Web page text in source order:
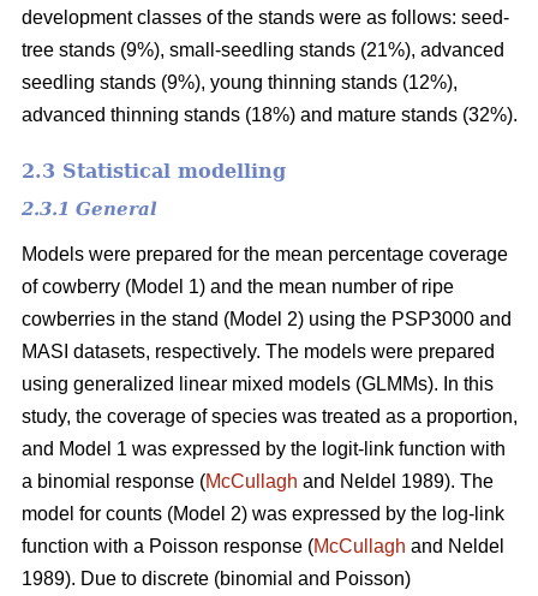
development classes of the stands were as follows: seed-
tree stands (9%), small-seedling stands (21%), advanced
seedling stands (9%), young thinning stands (12%),
advanced thinning stands (18%) and mature stands (32%).
2.3 Statistical modelling
2.3.1 General
Models were prepared for the mean percentage coverage
of cowberry (Model 1) and the mean number of ripe
cowberries in the stand (Model 2) using the PSP3000 and
MASI datasets, respectively. The models were prepared
using generalized linear mixed models (GLMMs). In this
study, the coverage of species was treated as a proportion,
and Model 1 was expressed by the logit-link function with
a binomial response (McCullagh and Neldel 1989). The
model for counts (Model 2) was expressed by the log-link
function with a Poisson response (McCullagh and Neldel
1989). Due to discrete (binomial and Poisson)